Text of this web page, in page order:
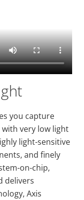
you capture
with very low light
light-sensitive
and finely
on-chip,
delivers
Axis